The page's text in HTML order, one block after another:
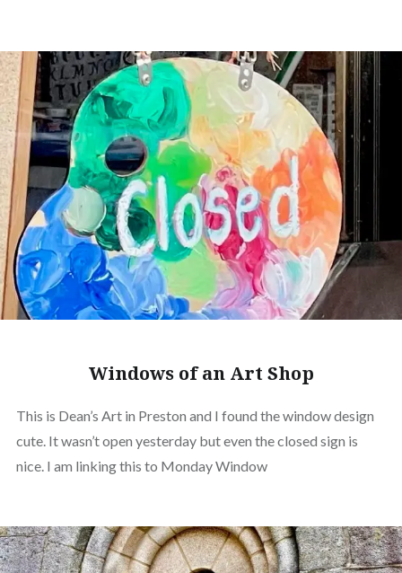
Windows of an Art Shop
This is Dean’s Art in Preston and I found the window design
cute. It wasn’t open yesterday but even the closed sign is
nice. I am linking this to Monday Window